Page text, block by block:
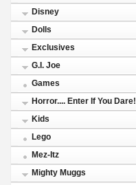
Disney
Dolls
Exclusives
G.I. Joe
Games
Horror.... Enter If You Dare!
Kids
Lego
Mez-Itz
Mighty Muggs